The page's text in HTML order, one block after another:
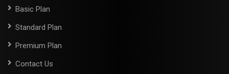
Basic Plan
Standard Plan
Premium Plan
Contact Us